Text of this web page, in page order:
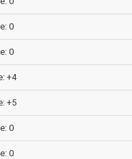
0
0
+4
+5
0
0